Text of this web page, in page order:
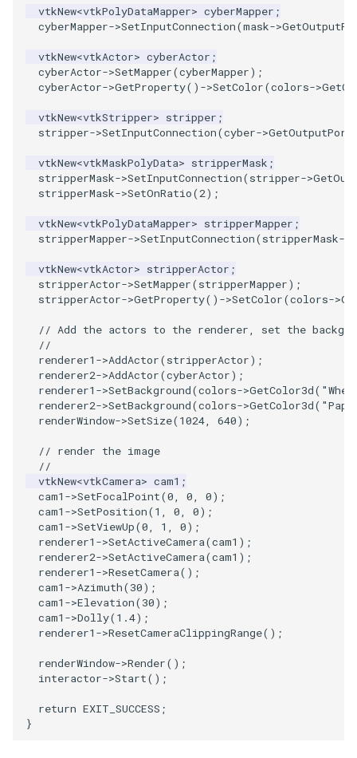
PlanesIntersection
PlatonicSolids
Point
PolyLine
PolyLine1
Polygon
Polyhedron
PolyhedronAndHexahedron
Quad
QuadraticHexahedron
QuadraticHexahedronDemo
QuadraticTetra
QuadraticTetraDemo
RegularPolygonSource
ShrinkCube
ReadTextFile
ReadUnknownTypeXMLFile
ReadUnstructuredGrid
SimplePointsReader
SimplePointsWriter
StructuredGridReader
TemporalHDFReader
VRMLImporter
WriteBMP
WriteLegacyLinearCells
WritePLY
WritePNM
WriteSTL
WriteTIFF
WriteVTI
ImageMapper
ImageMask
ImageMathematics
ImageMedian3D
ImageMirrorPad
ImageNoiseSource
ImageOpenClose3D
ImageOrder
ImagePermute
ImageRFFT
ImageRange3D
ImageRotate
ImageSeparableConvolution
ImageShiftScale
ImageShrink3D
GeometryFilter
GetMiscCellData
GetMiscPointData
GradientFilter
GreedyTerrainDecimation
HighlightBadCells
ImplicitModeller
ImplicitPolyDataDistance
InterpolateMeshOnGrid
InterpolateTerrain
IntersectionPolyDataFilter
IterateOverLines
KochanekSpline
KochanekSplineDemo
LinearExtrusion
PCAStatistics
PiecewiseFunction
PointInPolygon
RenderScalarToFloatBuffer
ReportRenderWindowCapabilities
RescaleReverseLUT
SaveSceneToFieldData
SaveSceneToFile
ShallowCopy
ShareCamera
ShepardMethod
SortDataArray
SparseArray
TimeStamp
Timer
DistanceToCamera
DrawText
EdgePoints
ElevationBandsWithGlyphs
ExtrudePolyDataAlongLine
FastSplatter
Follower
FontFile
FrogSlice
FroggieSurface
FroggieView
Glyph3DImage
Glyph3DMapper
Hanoi
HanoiInitial
PineRootConnectivityA
PineRootDecimation
PlateVibration
ProbeCombustor
SingleSplat
SpikeFran
Stocks
StreamlinesWithLineWidget
TensorEllipsoids
TubesFromSplines
TubesWithVaryingRadiusAndColors
VelocityProfile
WarpCombustor
QuadraticTetra
QuadraticTetraDemo
RegularPolygonSource
ShrinkCube
SourceObjectsDemo
Sphere
Tetrahedron
TextActor
Triangle
Vertex
ProgrammableGlyphFilter
ProgrammableGlyphs
QuadricVisualization
ShadowsLightsDemo
SphereTexture
StreamLines
VectorText
WindowTitle
SplatFace
Stocks
TensorAxes
TensorEllipsoids
VelocityProfile
ProgrammableGlyphFilter
ProgrammableGlyphs
ProteinRibbons
QuadricVisualization
ReverseAccess
ShadowsLightsDemo
vtkNew<vtkPolyDataMapper> cyberMapper ;
cyberMapper->SetInputConnection(mask->
vtkNew<vtkActor> cyberActor ;
cyberActor->SetMapper(cyberMapper);
cyberActor->GetProperty() ->SetColor(colors->
vtkNew<vtkStripper> stripper ;
stripper->SetInputConnection(cyber->GetOutputPort
vtkNew<vtkMaskPolyData> stripperMask ;
stripperMask->SetInputConnection(stripper->
stripperMask->SetOnRatio(2);
vtkNew<vtkPolyDataMapper> stripperMapper ;
stripperMapper->SetInputConnection(stripperMask->
vtkNew<vtkActor> stripperActor ;
stripperActor->SetMapper(stripperMapper);
stripperActor->GetProperty() ->SetColor(colors->
// Add the actors to the renderer, set the
//
renderer1 ->AddActor(stripperActor);
renderer2->AddActor(cyberActor);
renderer1 ->SetBackground(colors->GetColor3d(
renderer2->SetBackground(colors->GetColor3d(
renderWindow->SetSize(1024, 640);
// render the image
//
vtkNew<vtkCamera> cam1 ;
cam1 ->SetFocalPoint(0, 0, 0);
cam1 ->SetPosition(1 , 0, 0);
cam1 ->SetViewUp(0, 1 , 0);
renderer1 ->SetActiveCamera(cam1 );
renderer2->SetActiveCamera(cam1 );
renderer1 ->ResetCamera();
cam1 ->Azimuth(30);
cam1 ->Elevation(30);
cam1 ->Dolly(1.4);
renderer1 ->ResetCameraClippingRange();
renderWindow->Render();
interactor->Start();
return EXIT_SUCCESS ;
}